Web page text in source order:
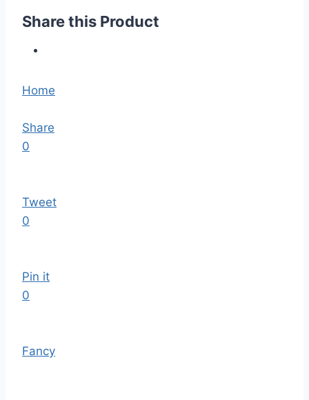
Share this Product
Home
Share
0
Tweet
0
Pin it
0
Fancy